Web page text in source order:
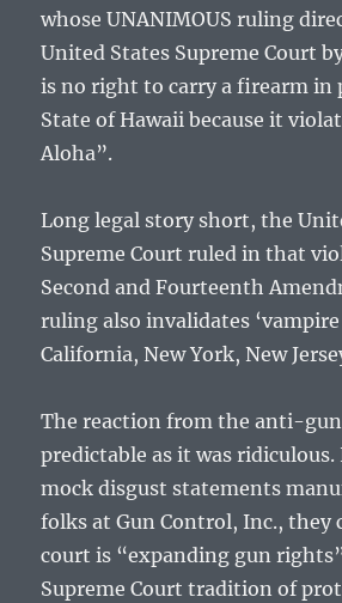
whose UNANIMOUS ruling
United States Supreme Court
is no right to carry a firearm in
State of Hawaii because it
Aloha”.
Long legal story short, the
Supreme Court ruled in that
Second and Fourteenth
ruling also invalidates
California, New York, New
The reaction from the anti-gun
predictable as it was
mock disgust statements
folks at Gun Control, Inc., they
court is “expanding gun
Supreme Court tradition of